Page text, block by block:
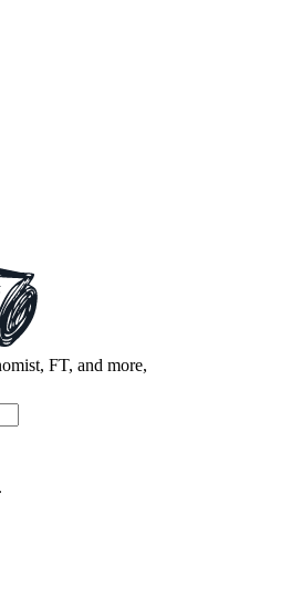
FT, and more,